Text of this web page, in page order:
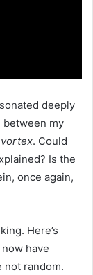
deeply
between my
. Could
Is the
once again,
Here’s
have
not random.